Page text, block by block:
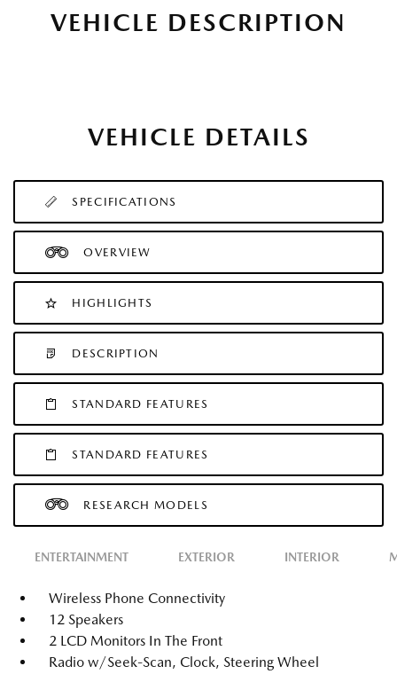
VEHICLE DESCRIPTION
VEHICLE DETAILS
SPECIFICATIONS
OVERVIEW
HIGHLIGHTS
DESCRIPTION
STANDARD FEATURES
STANDARD FEATURES
RESEARCH MODELS
ENTERTAINMENT EXTERIOR INTERIOR
Wireless Phone Connectivity
12 Speakers
2 LCD Monitors In The Front
Radio w/Seek-Scan, Clock, Steering Wheel